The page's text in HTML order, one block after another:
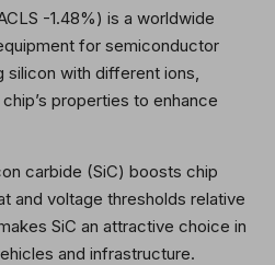
-1.48%) is a worldwide
for semiconductor
silicon with different ions,
properties to enhance
carbide (SiC) boosts chip
and voltage thresholds relative
SiC an attractive choice in
and infrastructure.